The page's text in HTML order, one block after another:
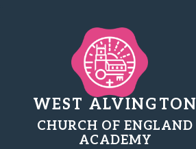
WEST ALVINGTON
CHURCH OF ENGLAND
ACADEMY